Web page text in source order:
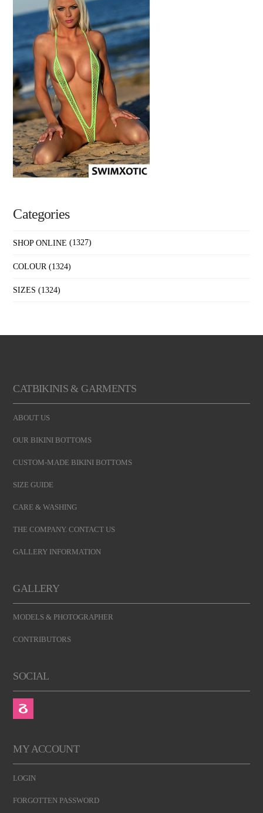
Categories
SHOP ONLINE (1327)
COLOUR (1324)
SIZES (1324)
CATBIKINIS & GARMENTS
ABOUT US
OUR BIKINI BOTTOMS
CUSTOM-MADE BIKINI BOTTOMS
SIZE GUIDE
CARE & WASHING
THE COMPANY. CONTACT US
GALLERY INFORMATION
GALLERY
MODELS & PHOTOGRAPHER
CONTRIBUTORS
SOCIAL
MY ACCOUNT
LOGIN
FORGOTTEN PASSWORD